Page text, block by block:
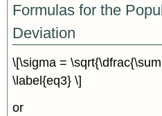
Formulas for the
Deviation
\[\sigma =
\label{eq3} \]
or